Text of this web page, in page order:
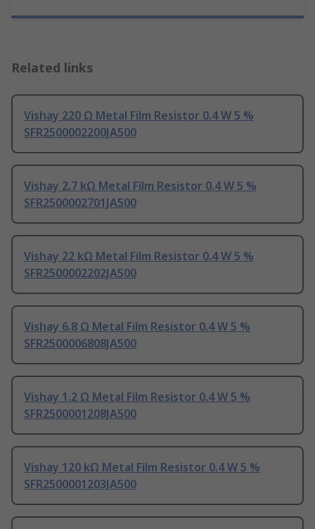
Related links
Vishay 220 Ω Metal Film Resistor 0.4 W 5 %
SFR2500002200JA500
Vishay 2.7 kΩ Metal Film Resistor 0.4 W 5 %
SFR2500002701JA500
Vishay 22 kΩ Metal Film Resistor 0.4 W 5 %
SFR2500002202JA500
Vishay 6.8 Ω Metal Film Resistor 0.4 W 5 %
SFR2500006808JA500
Vishay 1.2 Ω Metal Film Resistor 0.4 W 5 %
SFR2500001208JA500
Vishay 120 kΩ Metal Film Resistor 0.4 W 5 %
SFR2500001203JA500